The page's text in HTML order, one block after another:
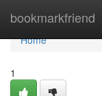
bookmarkfriend
Home
Home
1